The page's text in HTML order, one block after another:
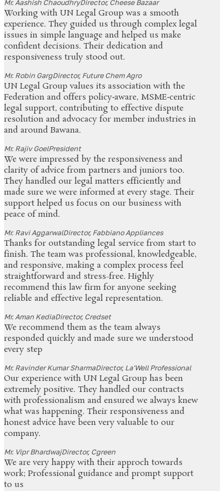
Mr. Aashish ChaoudhryDirector, Cheese Bazaar
Working with UN Legal Group was a smooth
experience. They guided us through complex legal
issues in simple language and helped us make
confident decisions. Their dedication and
responsiveness truly stood out.
Mr. Robin GargDirector, Future Chem Agro
UN Legal Group values its association with the
Federation and offers policy‑aware, MSME‑centric
legal support, contributing to effective dispute
resolution and advocacy for member industries in
and around Bawana.
Mr. Rajiv GoelPresident
We were impressed by the responsiveness and
clarity of advice from partners and juniors too.
They handled our legal matters efficiently and
made sure we were informed at every stage. Their
support helped us focus on our business with
peace of mind.
Mr. Ravi AggarwalDirector, Fabbiano Appliances
Thanks for outstanding legal service from start to
finish. The team was professional, knowledgeable,
and responsive, making a complex process feel
straightforward and stress-free. Highly
recommend this law firm for anyone seeking
reliable and effective legal representation.
Mr. Aman KediaDirector, Credset
We recommend them as the team always
responded quickly and made sure we understood
every step
Mr. Ravinder Kumar SharmaDirector, La'Well Professional
Our experience with UN Legal Group has been
extremely positive. They handled our contracts
with professionalism and ensured we always knew
what was happening. Their responsiveness and
honest advice have been very valuable to our
company.
Mr. Vipr BhardwajDirector, Cgreen
We are very happy with their approch towards
work; Professional guidance and prompt support
to us